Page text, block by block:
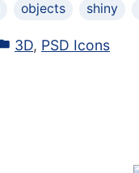
objects shiny
3D, PSD Icons